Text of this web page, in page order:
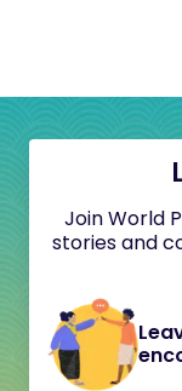
Join World
stories and